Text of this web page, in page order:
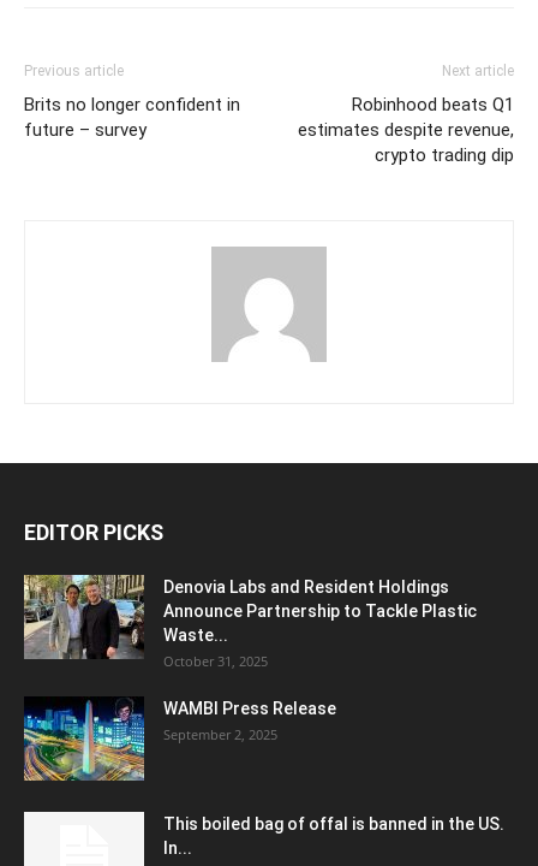
Previous article
Brits no longer confident in
future – survey
Next article
Robinhood beats Q1
estimates despite revenue,
crypto trading dip
EDITOR PICKS
Denovia Labs and Resident Holdings
Announce Partnership to Tackle Plastic
Waste...
October 31, 2025
WAMBI Press Release
September 2, 2025
This boiled bag of offal is banned in the US.
In...